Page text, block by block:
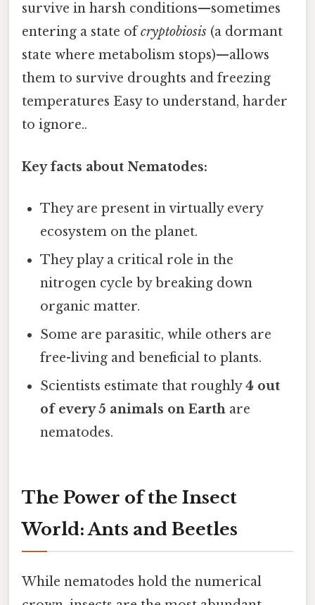
survive in harsh conditions—sometimes
entering a state ofcryptobiosis (a dormant
state where metabolism stops)—allows
them to survive droughts and freezing
temperatures Easy to understand, harder
to ignore..
Key facts about Nematodes:
They are present in virtually every
ecosystem on the planet.
They play a critical role in the
nitrogen cycle by breaking down
organic matter.
Some are parasitic, while others are
free-living and beneficial to plants.
Scientists estimate that roughly4 out
of every 5 animals on Earth are
nematodes.
The Power of the Insect
World: Ants and Beetles
While nematodes hold the numerical